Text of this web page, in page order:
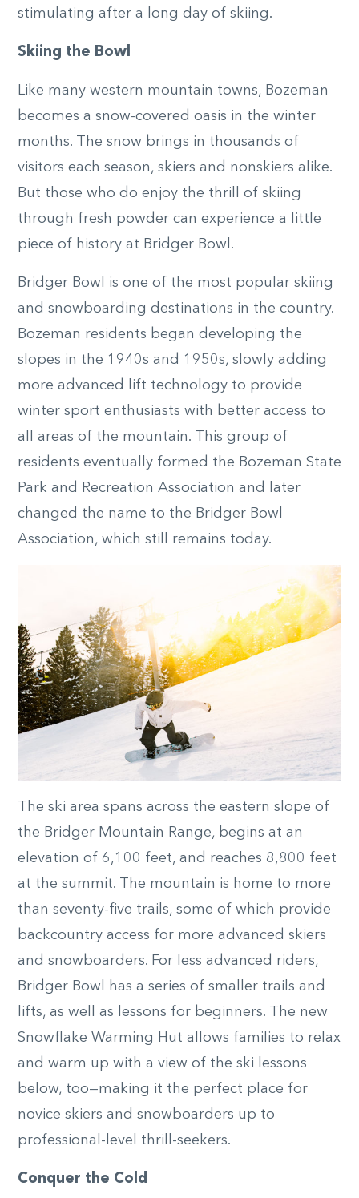
stimulating after a long day of skiing.
Skiing the Bowl
Like many western mountain towns, Bozeman
becomes a snow-covered oasis in the winter
months. The snow brings in thousands of
visitors each season, skiers and nonskiers alike.
But those who do enjoy the thrill of skiing
through fresh powder can experience a little
piece of history at Bridger Bowl.
Bridger Bowl is one of the most popular skiing
and snowboarding destinations in the country.
Bozeman residents began developing the
slopes in the 1940s and 1950s, slowly adding
more advanced lift technology to provide
winter sport enthusiasts with better access to
all areas of the mountain. This group of
residents eventually formed the Bozeman State
Park and Recreation Association and later
changed the name to the Bridger Bowl
Association, which still remains today.
The ski area spans across the eastern slope of
the Bridger Mountain Range, begins at an
elevation of 6,100 feet, and reaches 8,800 feet
at the summit. The mountain is home to more
than seventy-five trails, some of which provide
backcountry access for more advanced skiers
and snowboarders. For less advanced riders,
Bridger Bowl has a series of smaller trails and
lifts, as well as lessons for beginners. The new
Snowflake Warming Hut allows families to relax
and warm up with a view of the ski lessons
below, too—making it the perfect place for
novice skiers and snowboarders up to
professional-level thrill-seekers.
Conquer the Cold